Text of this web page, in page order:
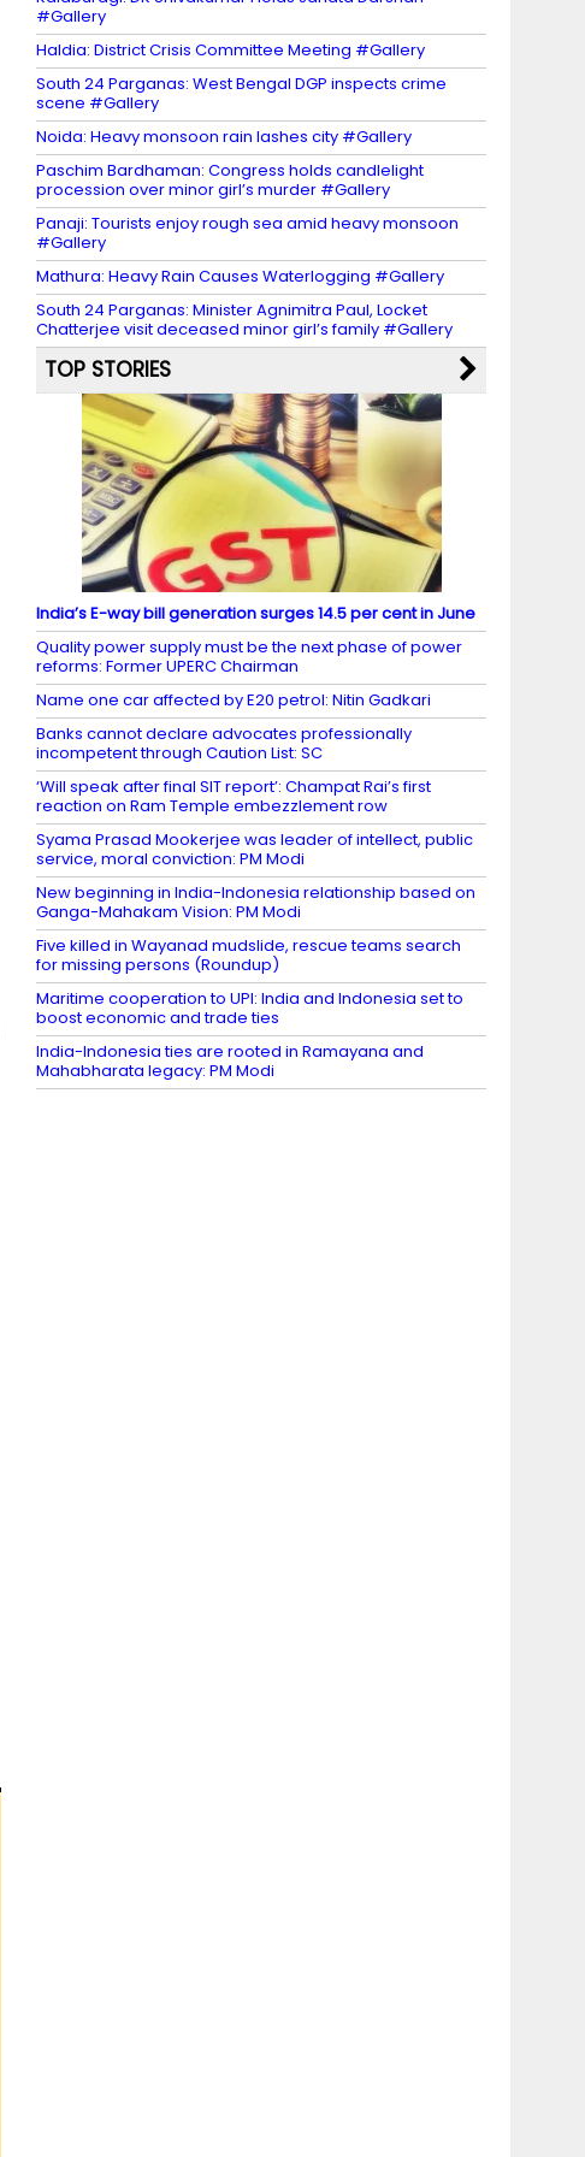
#Gallery
Haldia: District Crisis Committee Meeting #Gallery
South 24 Parganas: West Bengal DGP inspects crime
scene #Gallery
Noida: Heavy monsoon rain lashes city #Gallery
Paschim Bardhaman: Congress holds candlelight
procession over minor girl’s murder #Gallery
Panaji: Tourists enjoy rough sea amid heavy monsoon
#Gallery
Mathura: Heavy Rain Causes Waterlogging #Gallery
South 24 Parganas: Minister Agnimitra Paul, Locket
Chatterjee visit deceased minor girl’s family #Gallery
TOP STORIES
India’s E-way bill generation surges 14.5 per cent in June
Quality power supply must be the next phase of power
reforms: Former UPERC Chairman
Name one car affected by E20 petrol: Nitin Gadkari
Banks cannot declare advocates professionally
incompetent through Caution List: SC
‘Will speak after final SIT report’: Champat Rai’s first
reaction on Ram Temple embezzlement row
Syama Prasad Mookerjee was leader of intellect, public
service, moral conviction: PM Modi
New beginning in India-Indonesia relationship based on
Ganga-Mahakam Vision: PM Modi
Five killed in Wayanad mudslide, rescue teams search
for missing persons (Roundup)
Maritime cooperation to UPI: India and Indonesia set to
boost economic and trade ties
India-Indonesia ties are rooted in Ramayana and
Mahabharata legacy: PM Modi